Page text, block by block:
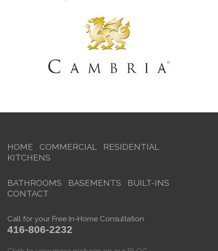
HOME COMMERCIAL
RESIDENTIAL
KITCHENS
BATHROOMS BASEMENTS
BUILT-INS
CONTACT
Call for your Free In-Home Consultation
416-806-2232